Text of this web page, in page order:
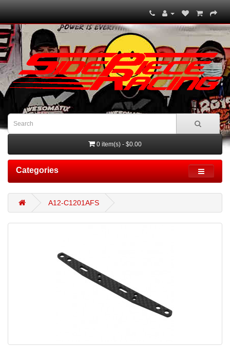
0 item(s) - $0.00
Categories
A12-C1201AFS